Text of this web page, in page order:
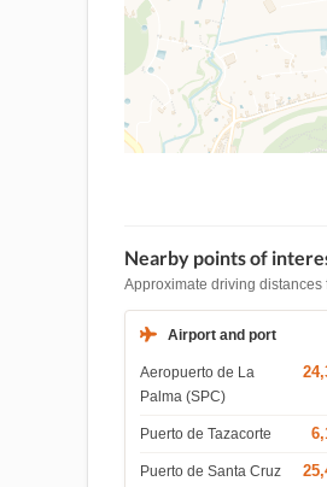
Nearby points of
Approximate driving
Airport and port
Aeropuerto de La
Palma (SPC)
Puerto de Tazacorte
Puerto de Santa Cruz